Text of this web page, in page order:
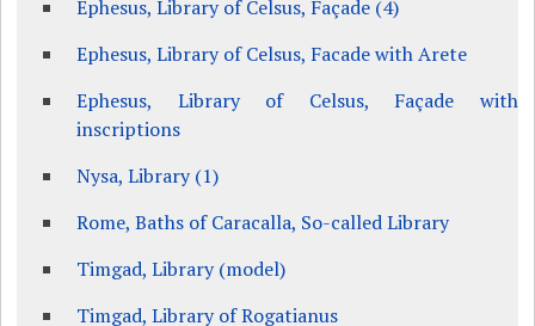
Ephesus, Library of Celsus, Façade (4)
Ephesus, Library of Celsus, Facade with Arete
Ephesus, Library of Celsus, Façade with
inscriptions
Nysa, Library (1)
Rome, Baths of Caracalla, So-called Library
Timgad, Library (model)
Timgad, Library of Rogatianus